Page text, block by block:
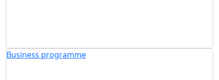
Business programme